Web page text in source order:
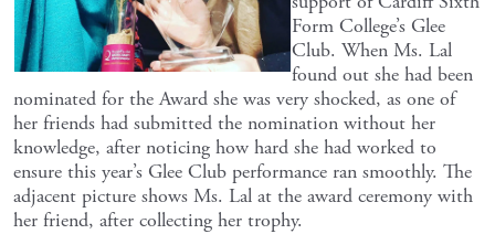
Form College’s Glee
Club. When Ms. Lal
found out she had been
nominated for the Award she was very shocked, as one of
her friends had submitted the nomination without her
knowledge, after noticing how hard she had worked to
ensure this year’s Glee Club performance ran smoothly. The
adjacent picture shows Ms. Lal at the award ceremony with
her friend, after collecting her trophy.